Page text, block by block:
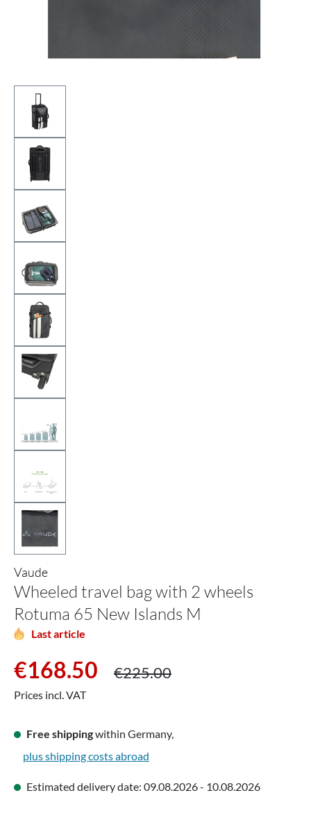
Vaude
Wheeled travel bag with 2 wheels
Rotuma 65 New Islands M
Last article
Sale price:
€168.50 Regular price:
€225.00
Prices incl. VAT
Free shippingwithin Germany,
plus shipping costs abroad
Estimated delivery date: 09.08.2026 - 10.08.2026